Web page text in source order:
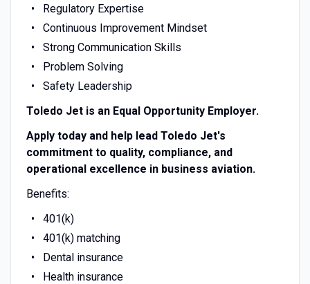
Regulatory Expertise
Continuous Improvement Mindset
Strong Communication Skills
Problem Solving
Safety Leadership
Toledo Jet is an Equal Opportunity Employer.
Apply today and help lead Toledo Jet's
commitment to quality, compliance, and
operational excellence in business aviation.
Benefits:
401(k)
401(k) matching
Dental insurance
Health insurance